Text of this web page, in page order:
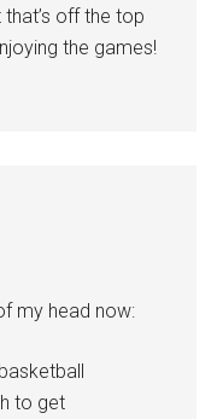
off the top
the games!
my head now:
to get